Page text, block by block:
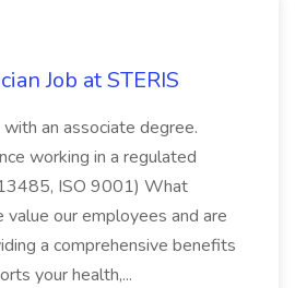
Job at STERIS
an associate degree.
working in a regulated
ISO 9001) What
our employees and are
a comprehensive benefits
your health,...